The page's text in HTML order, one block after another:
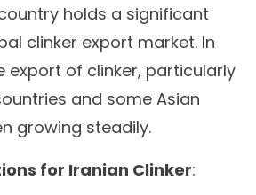
holds a significant
clinker export market. In
export of clinker, particularly
and some Asian
growing steadily.
for Iranian Clinker: